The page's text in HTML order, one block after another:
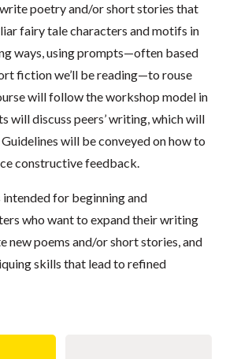
poetry and/or short stories that
fairy tale characters and motifs in
ways, using prompts—often based
fiction we’ll be reading—to rouse
will follow the workshop model in
will discuss peers’ writing, which will
will be conveyed on how to
constructive feedback.
for beginning and
who want to expand their writing
new poems and/or short stories, and
skills that lead to refined